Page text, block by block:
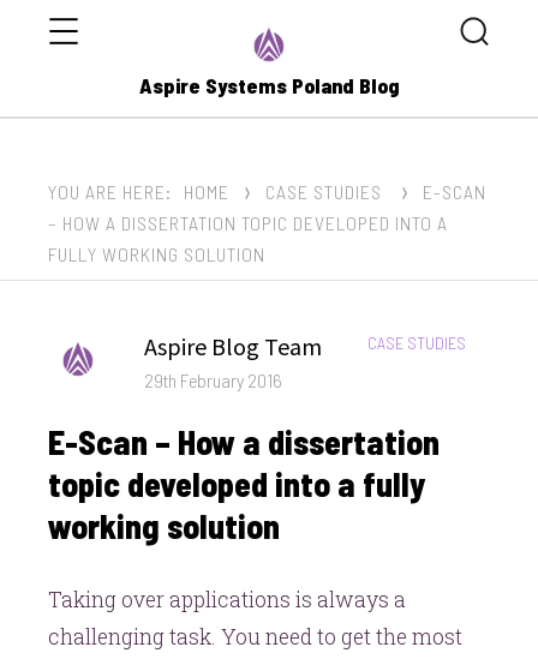
Aspire Systems Poland Blog
Search
YOU ARE HERE: HOME CASE STUDIES
E-SCAN
– HOW A DISSERTATION TOPIC DEVELOPED INTO A
FULLY WORKING SOLUTION
CATEGORIES:
CASE STUDIES
Author
Aspire Blog Team
Posted
29th February 2016
E-Scan – How a dissertation
topic developed into a fully
working solution
Taking over applications is always a
challenging task. You need to get the most